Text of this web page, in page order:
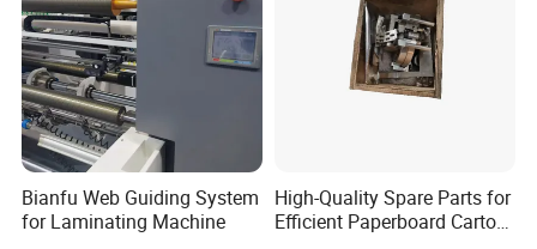
Bianfu Web Guiding System
for Laminating Machine
High-Quality Spare Parts for
Efficient Paperboard Carton